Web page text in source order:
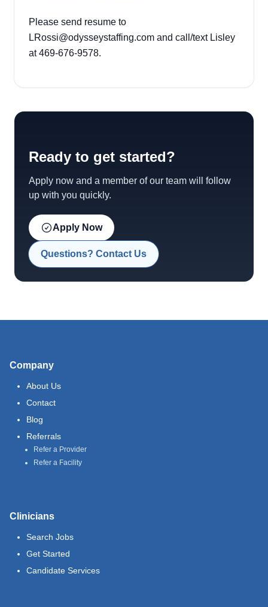
Please send resume to
LRossi@odysseystaffing.com and call/text Lisley
at 469-676-9578.
Ready to get started?
Apply now and a member of our team will follow
up with you quickly.
Apply Now
Questions? Contact Us
Company
About Us
Contact
Blog
Referrals
Refer a Provider
Refer a Facility
Clinicians
Search Jobs
Get Started
Candidate Services